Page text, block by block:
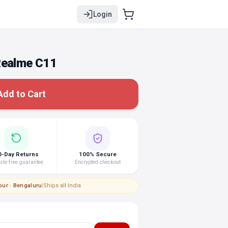
Login
C11
to Cart
Day Returns
free guarantee
100% Secure
Encrypted checkout
· Bengaluru|Ships all India